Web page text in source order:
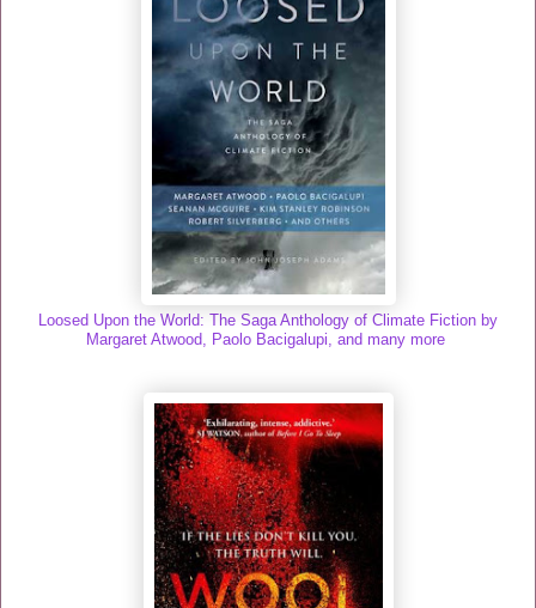
Loosed Upon the World: The Saga Anthology of Climate Fiction by
Margaret Atwood, Paolo Bacigalupi, and many more